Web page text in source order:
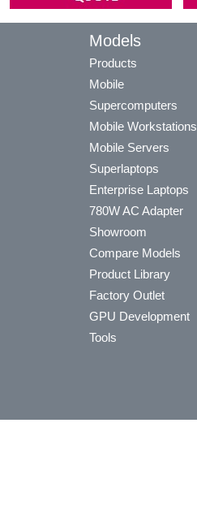
Models
Products
Mobile
Supercomputers
Mobile Workstations
Mobile Servers
Superlaptops
Enterprise Laptops
780W AC Adapter
Showroom
Compare Models
Product Library
Factory Outlet
GPU Development
Tools